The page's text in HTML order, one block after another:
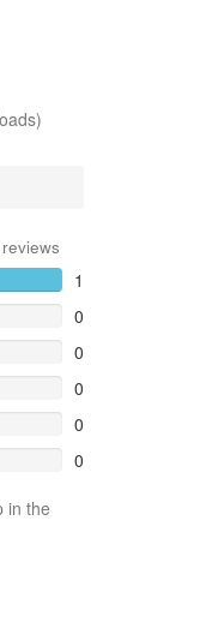
reviews
1
0
0
0
0
0
in the